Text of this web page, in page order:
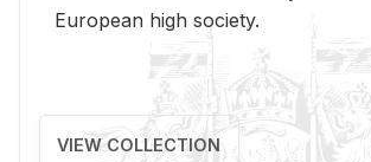
Eu­ro­pean high so­ci­ety.
VIEW COLLECTION